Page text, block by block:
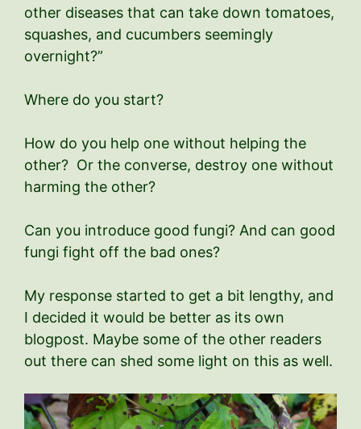
other diseases that can take down tomatoes,
squashes, and cucumbers seemingly
overnight?”
Where do you start?
How do you help one without helping the
other? Or the converse, destroy one without
harming the other?
Can you introduce good fungi? And can good
fungi fight off the bad ones?
My response started to get a bit lengthy, and
I decided it would be better as its own
blogpost. Maybe some of the other readers
out there can shed some light on this as well.